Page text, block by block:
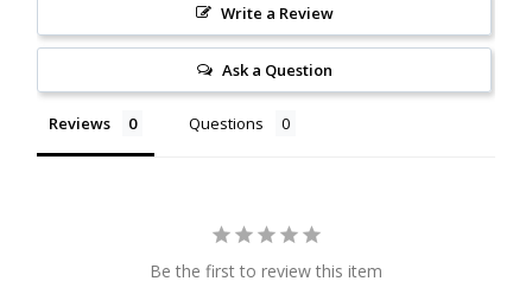
Green Onyx
Hematite
Labradorite
Larimar
Write a Review
Ask a Question
Reviews Questions
Be the first to review this item